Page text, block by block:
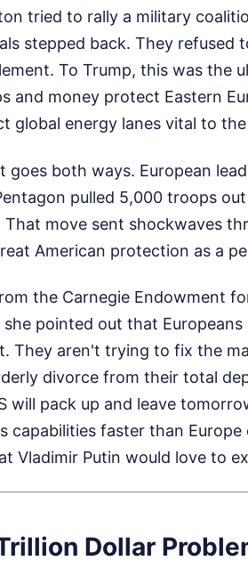
tried to rally a military
stepped back. They refused
To Trump, this was the
and money protect Eastern
global energy lanes vital to
goes both ways. European
pulled 5,000 troops
move sent shockwaves
American protection as a
the Carnegie Endowment
pointed out that
They aren't trying to fix the
divorce from their total
will pack up and leave
capabilities faster than
Vladimir Putin would love to
Dollar